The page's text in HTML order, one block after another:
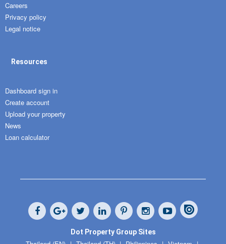
Careers
Privacy policy
Legal notice
Resources
Dashboard sign in
Create account
Upload your property
News
Loan calculator
Dot Property Group Sites